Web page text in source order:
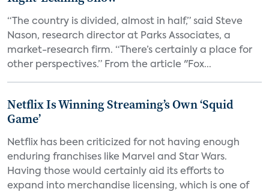
“The country is divided, almost in half,” said Steve
Nason, research director at Parks Associates, a
market-research firm. “There’s certainly a place for
other perspectives.” From the article "Fox...
Netflix Is Winning Streaming’s Own ‘Squid
Game’
Netflix has been criticized for not having enough
enduring franchises like Marvel and Star Wars.
Having those would certainly aid its efforts to
expand into merchandise licensing, which is one of